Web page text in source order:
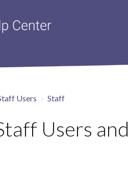
Users Staff
Users